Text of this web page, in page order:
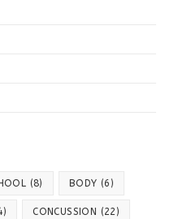
(8) BODY (6)
CONCUSSION (22)